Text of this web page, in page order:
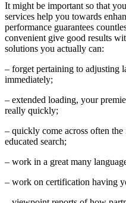
It might be important so that
services help you towards
performance guarantees
convenient give good results
solutions you actually can:
– forget pertaining to adjusting
immediately;
– extended loading, your
really quickly;
– quickly come across often
educated search;
– work in a great many
– work on certification having